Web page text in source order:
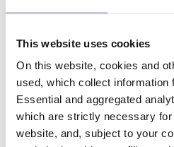
This website uses cookies
On this website, cookies and
used, which collect information
Essential and aggregated
which are strictly necessary
website, and, subject to your